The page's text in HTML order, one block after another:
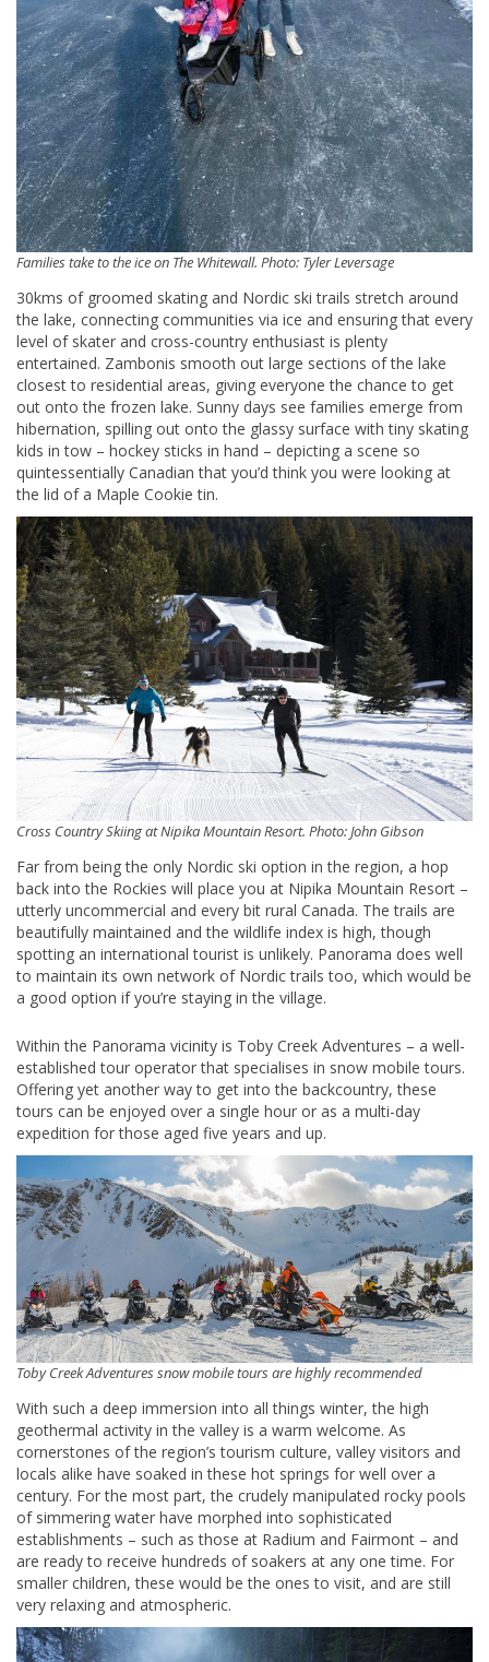
Families take to the ice on The Whitewall. Photo: Tyler Leversage
30kms of groomed skating and Nordic ski trails stretch around
the lake, connecting communities via ice and ensuring that every
level of skater and cross-country enthusiast is plenty
entertained. Zambonis smooth out large sections of the lake
closest to residential areas, giving everyone the chance to get
out onto the frozen lake. Sunny days see families emerge from
hibernation, spilling out onto the glassy surface with tiny skating
kids in tow – hockey sticks in hand – depicting a scene so
quintessentially Canadian that you’d think you were looking at
the lid of a Maple Cookie tin.
Cross Country Skiing at Nipika Mountain Resort. Photo: John Gibson
Far from being the only Nordic ski option in the region, a hop
back into the Rockies will place you at Nipika Mountain Resort –
utterly uncommercial and every bit rural Canada. The trails are
beautifully maintained and the wildlife index is high, though
spotting an international tourist is unlikely. Panorama does well
to maintain its own network of Nordic trails too, which would be
a good option if you’re staying in the village.
Within the Panorama vicinity is Toby Creek Adventures – a well-
established tour operator that specialises in snow mobile tours.
Offering yet another way to get into the backcountry, these
tours can be enjoyed over a single hour or as a multi-day
expedition for those aged five years and up.
Toby Creek Adventures snow mobile tours are highly recommended
With such a deep immersion into all things winter, the high
geothermal activity in the valley is a warm welcome. As
cornerstones of the region’s tourism culture, valley visitors and
locals alike have soaked in these hot springs for well over a
century. For the most part, the crudely manipulated rocky pools
of simmering water have morphed into sophisticated
establishments – such as those at Radium and Fairmont – and
are ready to receive hundreds of soakers at any one time. For
smaller children, these would be the ones to visit, and are still
very relaxing and atmospheric.